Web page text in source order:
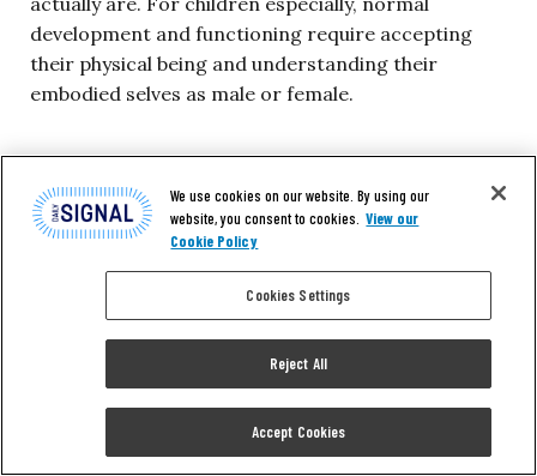
development and functioning require accepting
their physical being and understanding their
embodied selves as male or female.
Unfortunately, many professionals now view health
care—including mental health care—primarily as a
means of fulfilling patients’ desires, whatever those
are. In the words of Leon Kass, a professor
emeritus at the University of Chicago, today a
doctor is often seen as nothing more than “a highly
competent hired syringe”:
The implicit (and sometimes explicit) model of
the doctor-patient relationship is one of
contract: the physician—a highly competent
We use cookies on our website. By using our
website, you consent to cookies. View our
Cookie Policy
Cookies Settings
Reject All
Accept Cookies